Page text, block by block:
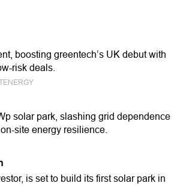
boosting greentech’s UK debut with
risk deals.
solar park, slashing grid dependence
site energy resilience.
is set to build its first solar park in